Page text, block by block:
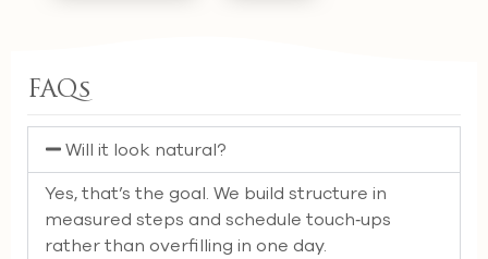
FAQs
Will it look natural?
Yes, that’s the goal. We build structure in
measured steps and schedule touch‑ups
rather than overfilling in one day.